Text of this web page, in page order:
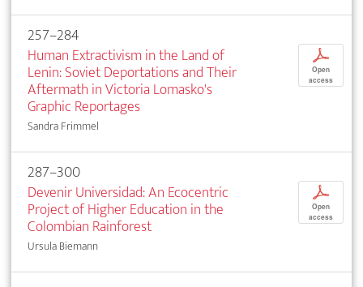
257–284
Human Extractivism in the Land of
Lenin: Soviet Deportations and Their
Aftermath in Victoria Lomasko's
Graphic Reportages
Sandra Frimmel
p
Open
access
287–300
Devenir Universidad: An Ecocentric
Project of Higher Education in the
Colombian Rainforest
Ursula Biemann
p
Open
access